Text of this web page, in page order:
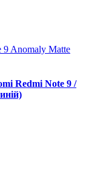
Redmi Note 9 /